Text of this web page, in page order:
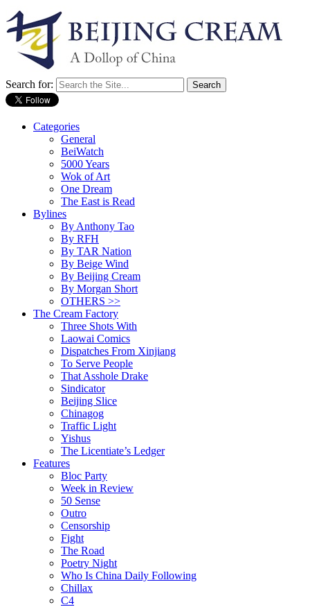
Search for:
Categories
General
BeiWatch
5000 Years
Wok of Art
One Dream
The East is Read
Bylines
By Anthony Tao
By RFH
By TAR Nation
By Beige Wind
By Beijing Cream
By Morgan Short
OTHERS >>
The Cream Factory
Three Shots With
Laowai Comics
Dispatches From Xinjiang
To Serve People
That Asshole Drake
Sindicator
Beijing Slice
Chinagog
Traffic Light
Yishus
The Licentiate’s Ledger
Features
Bloc Party
Week in Review
50 Sense
Outro
Censorship
Fight
The Road
Poetry Night
Who Is China Daily Following
Chillax
C4